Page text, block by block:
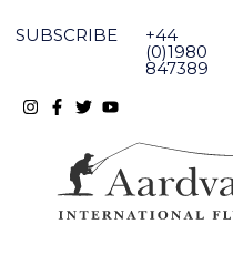
content
SUBSCRIBE +44
(0)1980
847389